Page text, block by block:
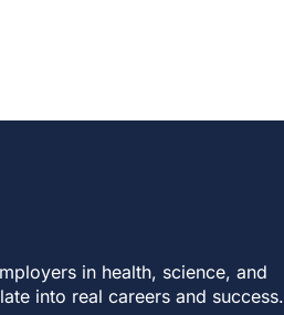
in health, science, and
into real careers and success.